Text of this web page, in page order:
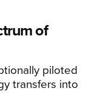
of
piloted
transfers into